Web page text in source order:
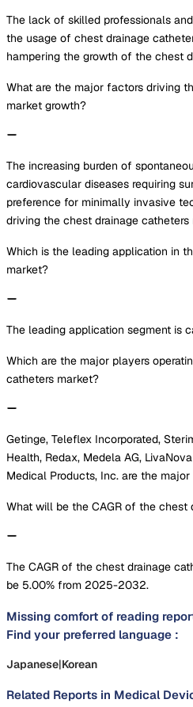
The lack of skilled professionals
the usage of chest drainage
hampering the growth of the chest
What are the major factors driving
market growth?
The increasing burden of
cardiovascular diseases requiring
preference for minimally invasive
driving the chest drainage catheters
Which is the leading application in
market?
The leading application segment is
Which are the major players
catheters market?
Getinge, Teleflex Incorporated,
Health, Redax, Medela AG,
Medical Products, Inc. are the major
What will be the CAGR of the chest
The CAGR of the chest drainage
be 5.00% from 2025-2032.
Missing comfort of reading
Find your preferred language :
Japanese|Korean
Related Reports in Medical